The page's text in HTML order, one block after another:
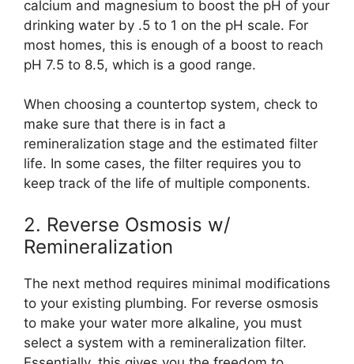
calcium and magnesium to boost the pH of your
drinking water by .5 to 1 on the pH scale. For
most homes, this is enough of a boost to reach
pH 7.5 to 8.5, which is a good range.
When choosing a countertop system, check to
make sure that there is in fact a
remineralization stage and the estimated filter
life. In some cases, the filter requires you to
keep track of the life of multiple components.
2. Reverse Osmosis w/
Remineralization
The next method requires minimal modifications
to your existing plumbing. For reverse osmosis
to make your water more alkaline, you must
select a system with a remineralization filter.